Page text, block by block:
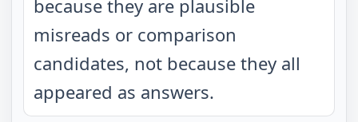
because they are plausible
misreads or comparison
candidates, not because they all
appeared as answers.